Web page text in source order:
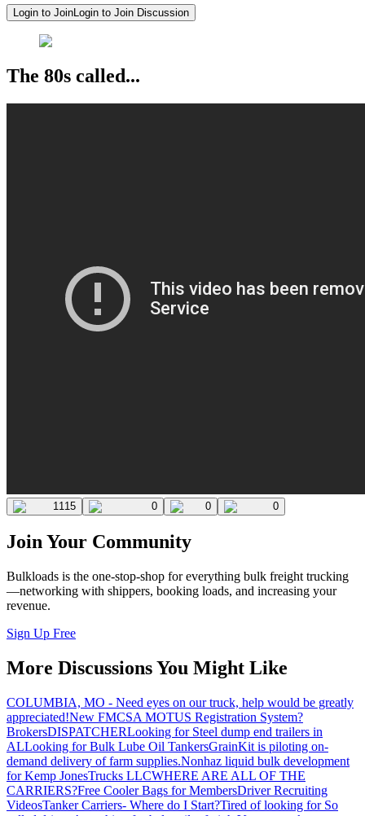
Login to JoinLogin to Join Discussion
The 80s called...
1115 0 0 0
Join Your Community
Bulkloads is the one-stop-shop for everything bulk freight trucking
—networking with shippers, booking loads, and increasing your
revenue.
Sign Up Free
More Discussions You Might Like
COLUMBIA, MO - Need eyes on our truck, help would be greatly
appreciated!New FMCSA MOTUS Registration System?
BrokersDISPATCHERLooking for Steel dump end trailers in
ALLooking for Bulk Lube Oil TankersGrainKit is piloting on-
demand delivery of farm supplies.Nonhaz liquid bulk development
for Kemp JonesTrucks LLCWHERE ARE ALL OF THE
CARRIERS?Free Cooler Bags for MembersDriver Recruiting
VideosTanker Carriers- Where do I Start?Tired of looking for So